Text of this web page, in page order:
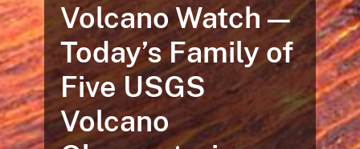
Volcano Watch —
Today’s Family of
Five USGS
Volcano